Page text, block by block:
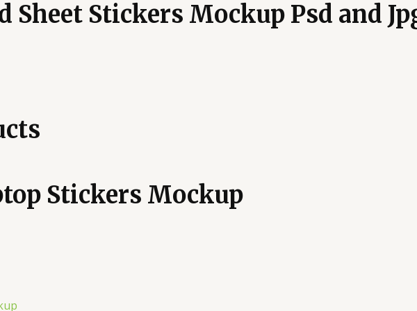
Sheet Stickers Mockup Psd and
Stickers Mockup